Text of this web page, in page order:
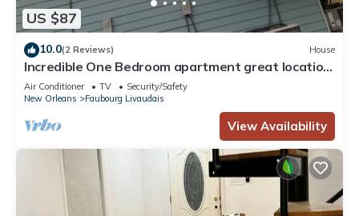
US $87
10.0(2 Reviews) House
Incredible One Bedroom apartment great location
in New Orleans
Air Conditioner TV
Security/Safety
New Orleans
Faubourg Livaudais
View Availability